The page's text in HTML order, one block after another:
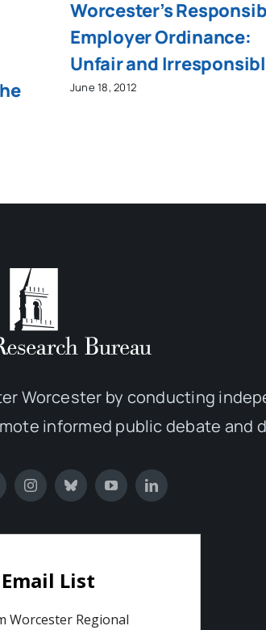
Worcester’s
Employer Ordinance:
Unfair and
June 18, 2012
Worcester by conducting
informed public debate and